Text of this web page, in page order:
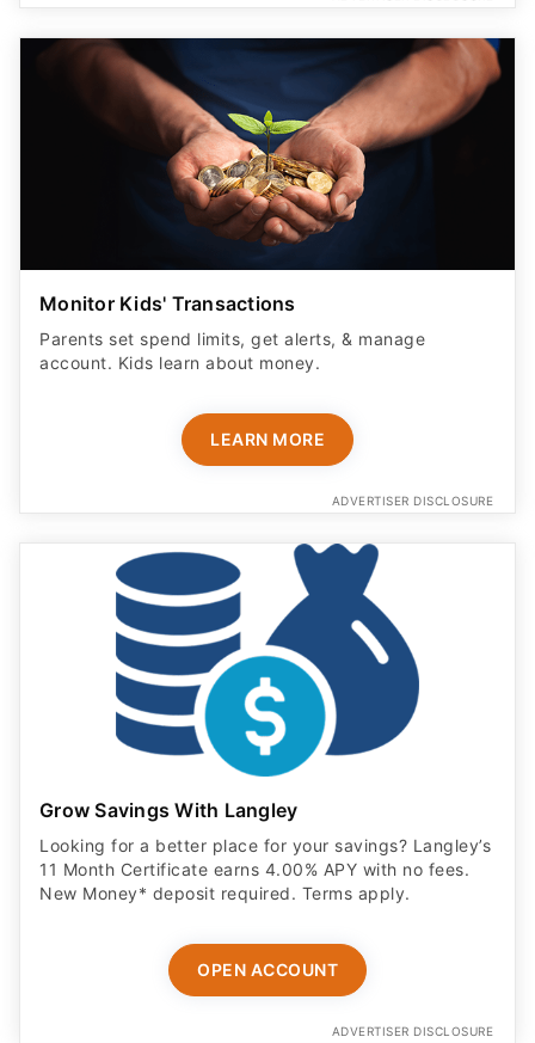
Monitor Kids' Transactions
Parents set spend limits, get alerts, & manage
account. Kids learn about money.
LEARN MORE
ADVERTISER DISCLOSURE
Grow Savings With Langley
Looking for a better place for your savings? Langley’s
11 Month Certificate earns 4.00% APY with no fees.
New Money* deposit required. Terms apply.
OPEN ACCOUNT
ADVERTISER DISCLOSURE